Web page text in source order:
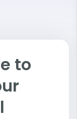
to